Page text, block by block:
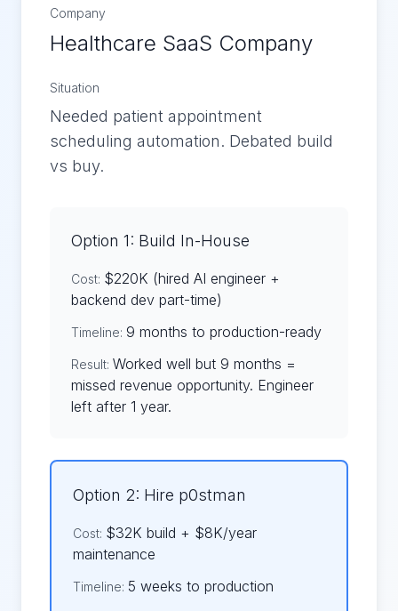
Company
Healthcare SaaS Company
Situation
Needed patient appointment
scheduling automation. Debated build
vs buy.
Option 1: Build In-House
Cost: $220K (hired AI engineer +
backend dev part-time)
Timeline: 9 months to production-ready
Result: Worked well but 9 months =
missed revenue opportunity. Engineer
left after 1 year.
Option 2: Hire p0stman
Cost: $32K build + $8K/year
maintenance
Timeline: 5 weeks to production